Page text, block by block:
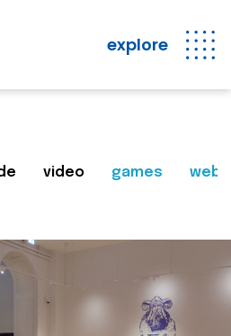
explore
video games web